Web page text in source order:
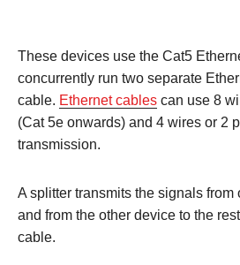
These devices use the Cat5
concurrently run two separate
cable. Ethernet cables can use 8
(Cat 5e onwards) and 4 wires or 2
transmission.
A splitter transmits the signals
and from the other device to the
cable.